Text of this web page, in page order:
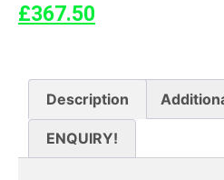
£367.50
Description
ENQUIRY!